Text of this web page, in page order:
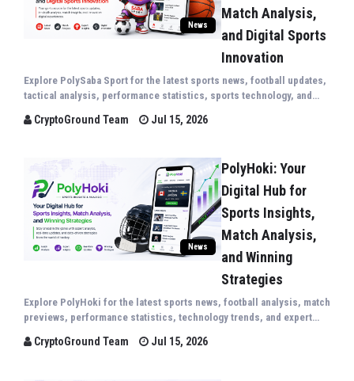
News
Match Analysis,
and Digital Sports
Innovation
Explore PolySaba Sport for the latest sports news, football updates,
tactical analysis, performance statistics, sports technology, and
CryptoGround Team Jul 15, 2026
News
PolyHoki: Your
Digital Hub for
Sports Insights,
Match Analysis,
and Winning
Strategies
Explore PolyHoki for the latest sports news, football analysis, match
previews, performance statistics, technology trends, and expert
CryptoGround Team Jul 15, 2026